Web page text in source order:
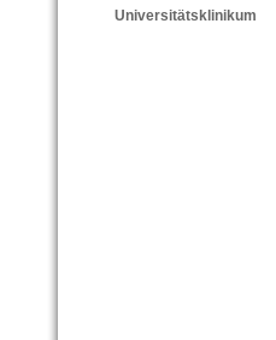
Universitätsklinikum